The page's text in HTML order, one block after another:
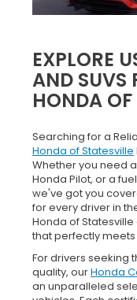
EXPLORE
AND SUVS
HONDA OF
Searching for a
Honda of Statesville
Whether you need
Honda Pilot, or a
we've got you
for every driver in
Honda of
that perfectly
For drivers seeking
quality, ourHonda
an unparalleled